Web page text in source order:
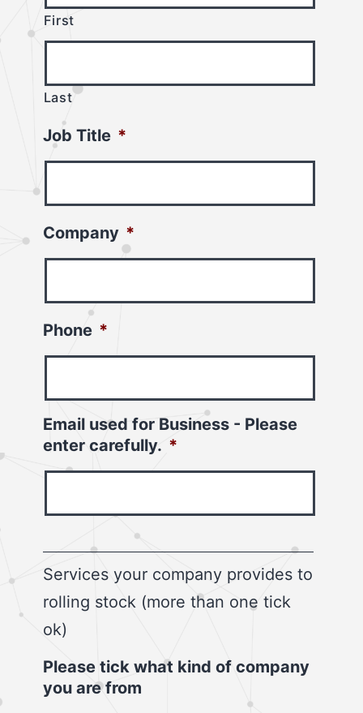
First
Last
Job Title *
Company *
Phone *
Email used for Business - Please
enter carefully. *
Services your company provides to
rolling stock (more than one tick
ok)
Please tick what kind of company
you are from